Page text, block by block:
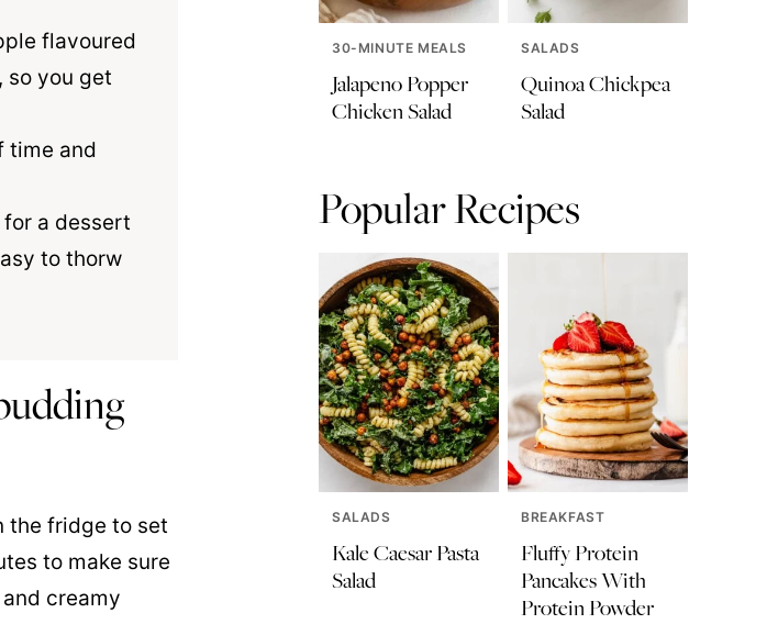
flavoured
so you get
time and
a dessert
to thorw
the fridge to set
to make sure
creamy
30-MINUTE MEALS
Jalapeno Popper
Chicken Salad
SALADS
Quinoa Chickpea
Salad
Popular Recipes
SALADS
Kale Caesar Pasta
Salad
BREAKFAST
Fluffy Protein
Pancakes With
Protein Powder